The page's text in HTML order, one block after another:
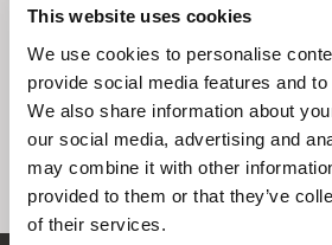
This website uses cookies
We use cookies to personalise
provide social media features and
We also share information about
our social media, advertising and
may combine it with other
provided to them or that they’ve
of their services.
Kassel Documentary
Underdox Dokument
Festival du nouveau
Uppsala
Festival internacional
Horizonte 2015
Curtas Vila do
Hard City Heart Rift Finfinnee